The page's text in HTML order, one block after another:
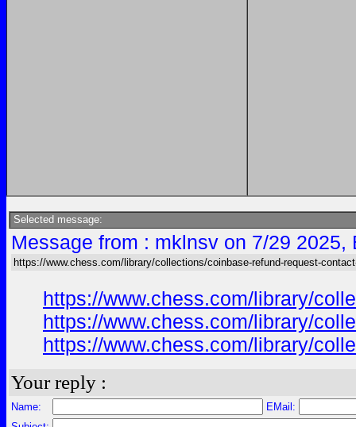
Selected message:
Message from : mklnsv on 7/29
https://www.chess.com/library/collections/coinbase-refund-request-
https://www.chess.com/library/
https://www.chess.com/library/
https://www.chess.com/library/
Your reply :
Name:
EMail: